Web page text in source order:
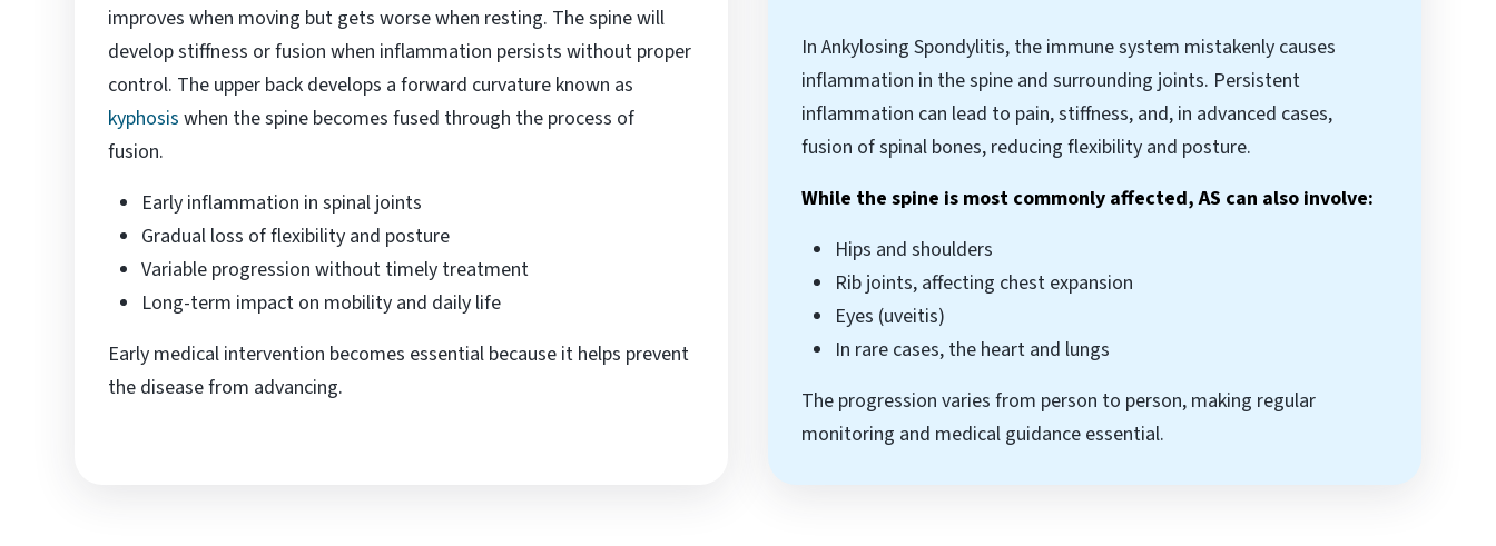
improves when moving but gets worse when resting. The spine will
develop stiffness or fusion when inflammation persists without proper
control. The upper back develops a forward curvature known as
kyphosis when the spine becomes fused through the process of
fusion.
Early inflammation in spinal joints
Gradual loss of flexibility and posture
Variable progression without timely treatment
Long-term impact on mobility and daily life
Early medical intervention becomes essential because it helps prevent
the disease from advancing.
In Ankylosing Spondylitis, the immune system mistakenly causes
inflammation in the spine and surrounding joints. Persistent
inflammation can lead to pain, stiffness, and, in advanced cases,
fusion of spinal bones, reducing flexibility and posture.
While the spine is most commonly affected, AS can also involve:
Hips and shoulders
Rib joints, affecting chest expansion
Eyes (uveitis)
In rare cases, the heart and lungs
The progression varies from person to person, making regular
monitoring and medical guidance essential.